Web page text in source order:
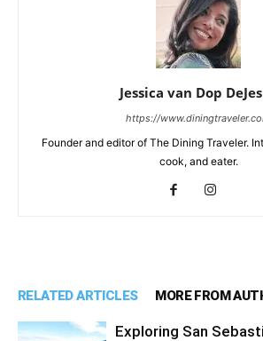
Jessica van Dop
https://
Founder and editor of The Dining Traveler.
cook, and eater.
RELATED ARTICLES MORE FROM
Exploring San